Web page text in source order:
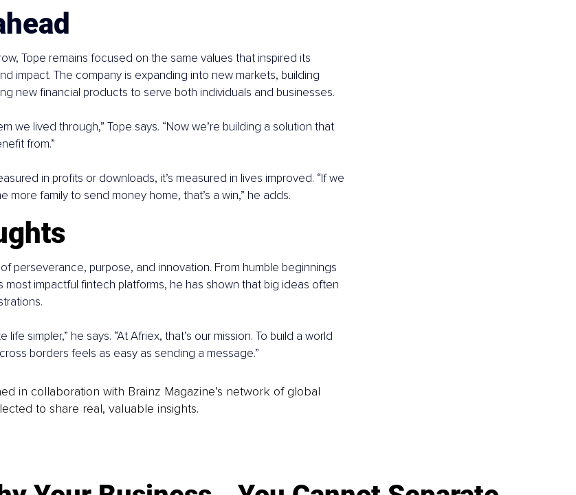
Tope remains focused on the same values that inspired its
impact. The company is expanding into new markets, building
new financial products to serve both individuals and businesses.
we lived through,” Tope says. “Now we’re building a solution that
from.”
in profits or downloads, it’s measured in lives improved. “If we
more family to send money home, that’s a win,” he adds.
perseverance, purpose, and innovation. From humble beginnings
most impactful fintech platforms, he has shown that big ideas often
life simpler,” he says. “At Afriex, that’s our mission. To build a world
borders feels as easy as sending a message.”
in collaboration with Brainz Magazine’s network of global
to share real, valuable insights.